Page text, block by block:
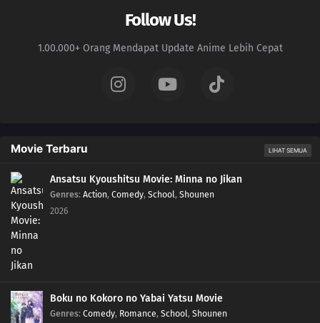
Follow Us!
1.00.000+ Orang Mendapat Update Anime Lebih Cepat
Movie Terbaru LIHAT SEMUA
Ansatsu Kyoushitsu Movie: Minna no Jikan
Genres: Action, Comedy, School, Shounen
2026
Boku no Kokoro no Yabai Yatsu Movie
Genres: Comedy, Romance, School, Shounen